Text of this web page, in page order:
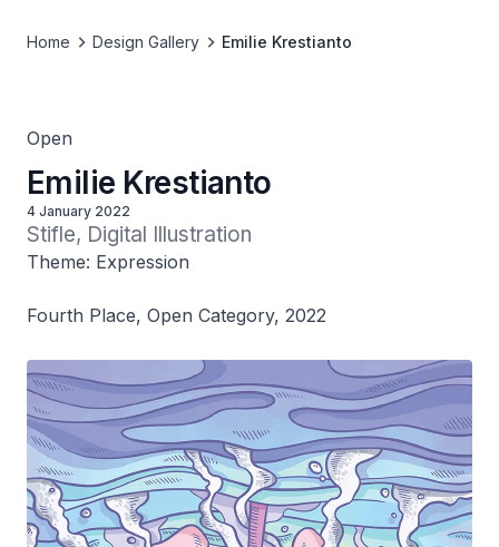
Home Design Gallery Emilie Krestianto
Open
Emilie Krestianto
4 January 2022
Stifle, Digital Illustration
Theme: Expression
Fourth Place, Open Category, 2022